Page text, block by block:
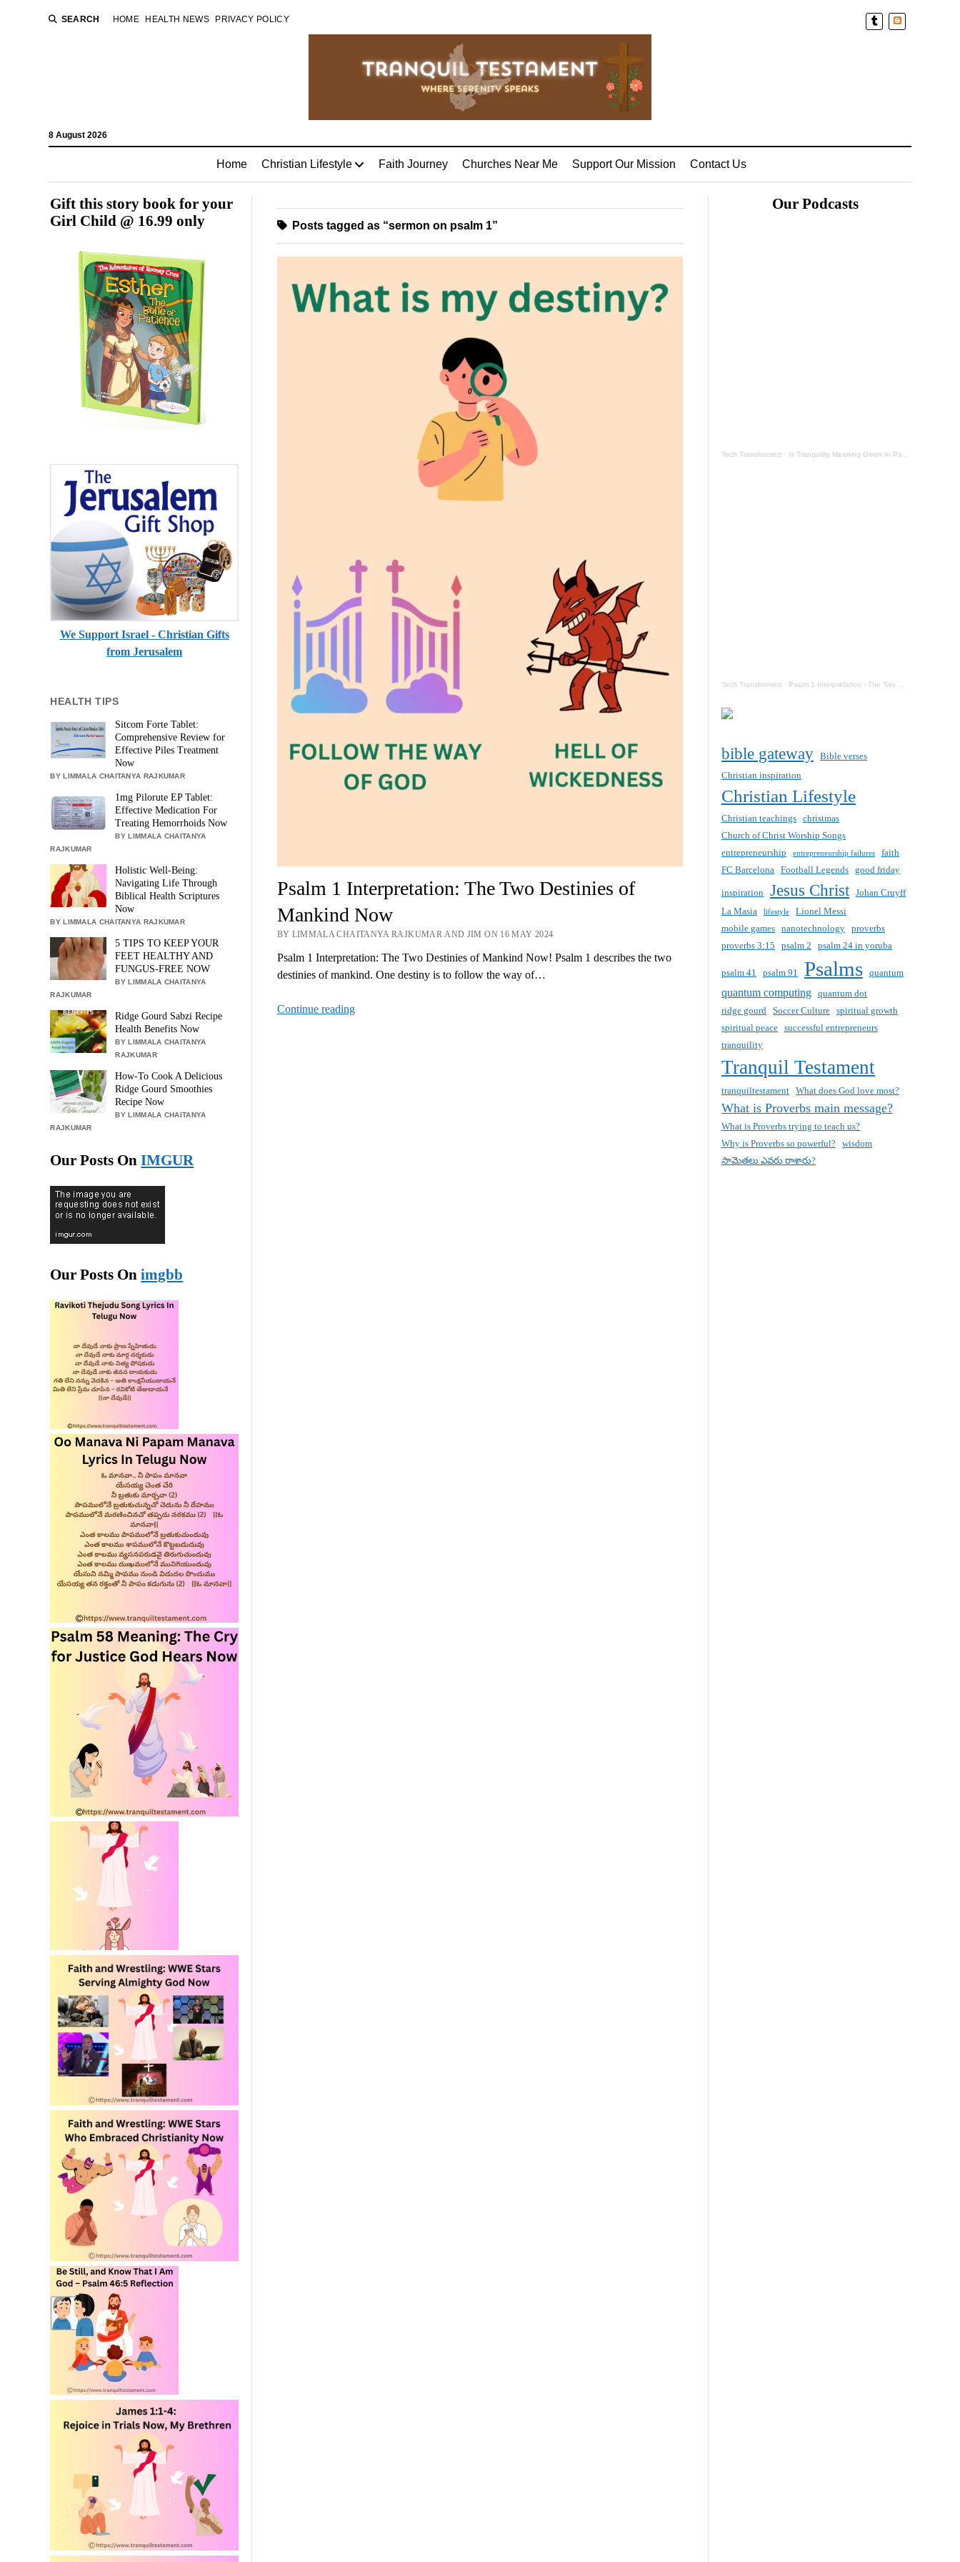
SEARCH HOME HEALTH NEWS PRIVACY POLICY
8 August 2026
Home Christian Lifestyle Faith Journey Churches Near Me Support Our Mission Contact Us
Gift this story book for your
Girl Child @ 16.99 only
We Support Israel - Christian Gifts
from Jerusalem
HEALTH TIPS
Sitcom Forte Tablet:
Comprehensive Review for
Effective Piles Treatment
Now
BY LIMMALA CHAITANYA RAJKUMAR
1mg Pilorute EP Tablet:
Effective Medication For
Treating Hemorrhoids Now
BY LIMMALA CHAITANYA
RAJKUMAR
Holistic Well-Being:
Navigating Life Through
Biblical Health Scriptures
Now
BY LIMMALA CHAITANYA RAJKUMAR
5 TIPS TO KEEP YOUR
FEET HEALTHY AND
FUNGUS-FREE NOW
BY LIMMALA CHAITANYA
RAJKUMAR
Ridge Gourd Sabzi Recipe
Health Benefits Now
BY LIMMALA CHAITANYA
RAJKUMAR
How-To Cook A Delicious
Ridge Gourd Smoothies
Recipe Now
BY LIMMALA CHAITANYA
RAJKUMAR
Our Posts OnIMGUR
Our Posts Onimgbb
Posts tagged as “sermon on psalm 1”
Psalm 1 Interpretation: The Two Destinies of
Mankind Now
BY LIMMALA CHAITANYA RAJKUMAR AND JIM ON 16 MAY 2024
Psalm 1 Interpretation: The Two Destinies of Mankind Now! Psalm 1 describes the two
destinies of mankind. One destiny is to follow the way of…
Continue readingPsalm
Our Podcasts
Tech Transformerz · Is Tranquility Meaning Given In Psalm 131 Now By Tranquil Testament
Tech Transformerz · Psalm 1 Interpretation - The Two Destinies Of Mankind Now
bible gateway
Bible verses
Christian inspiration
Christian Lifestyle
Christian teachings
christmas
Church of Christ Worship Songs
entrepreneurship
entrepreneurship failures
faith
FC Barcelona
Football Legends good friday
inspiration Jesus Christ
Johan Cruyff
La Masia
lifestyle
Lionel Messi
mobile games
nanotechnology
proverbs
proverbs 3:15
psalm 2 psalm 24 in yoruba
psalm 41 psalm 91 Psalms quantum
quantum computing
quantum dot
ridge gourd
Soccer Culture
spiritual growth
spiritual peace
successful entrepreneurs
tranquility
Tranquil Testament
tranquiltestament What does God love most?
What is Proverbs main message?
What is Proverbs trying to teach us?
Why is Proverbs so powerful?
wisdom
సామెతలు ఎవరు రాశారు?